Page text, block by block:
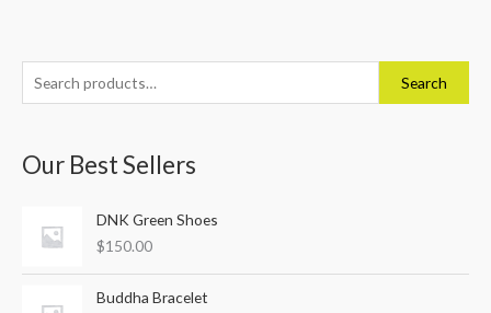
e
r
Search
Our Best Sellers
DNK Green Shoes
$150.00
Buddha Bracelet